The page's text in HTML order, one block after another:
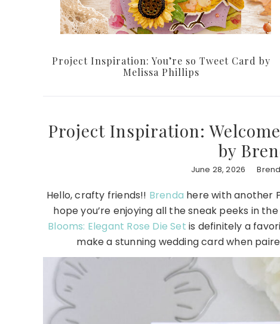
Project Inspiration: You’re so Tweet Card by
Melissa Phillips
Project Inspiration:
by
June 28, 2026
Hello, crafty friends!! Brenda here with another
hope you’re enjoying all the sneak peeks in
Blooms: Elegant Rose Die Set is definitely a
make a stunning wedding card when